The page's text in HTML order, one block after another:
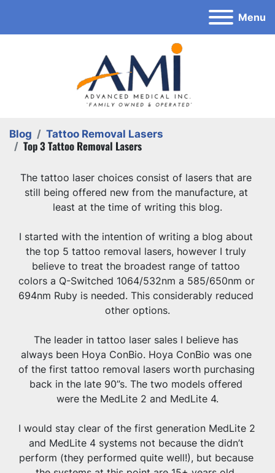
Menu
Blog Tattoo Removal Lasers
Top 3 Tattoo Removal Lasers
The tattoo laser choices consist of lasers that are
still being offered new from the manufacture, at
least at the time of writing this blog.
I started with the intention of writing a blog about
the top 5 tattoo removal lasers, however I truly
believe to treat the broadest range of tattoo
colors a Q-Switched 1064/532nm a 585/650nm or
694nm Ruby is needed. This considerably reduced
other options.
The leader in tattoo laser sales I believe has
always been Hoya ConBio. Hoya ConBio was one
of the first tattoo removal lasers worth purchasing
back in the late 90”s. The two models offered
were the MedLite 2 and MedLite 4.
I would stay clear of the first generation MedLite 2
and MedLite 4 systems not because the didn’t
perform (they performed quite well!), but because